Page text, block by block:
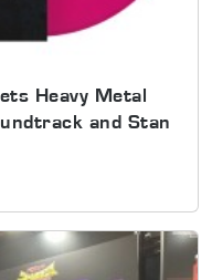
Heavy Metal
and Stan